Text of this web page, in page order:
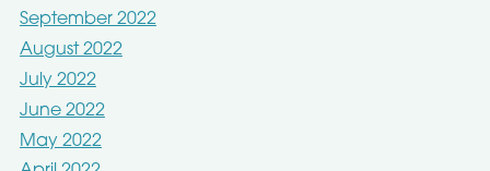
September 2022
August 2022
July 2022
June 2022
May 2022